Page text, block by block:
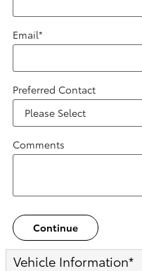
Email*
Preferred Contact
Comments
Continue
Vehicle Information*